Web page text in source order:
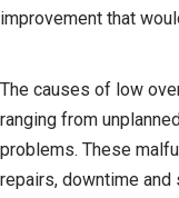
improvement that
The causes of low
ranging from
problems. These
repairs, downtime and